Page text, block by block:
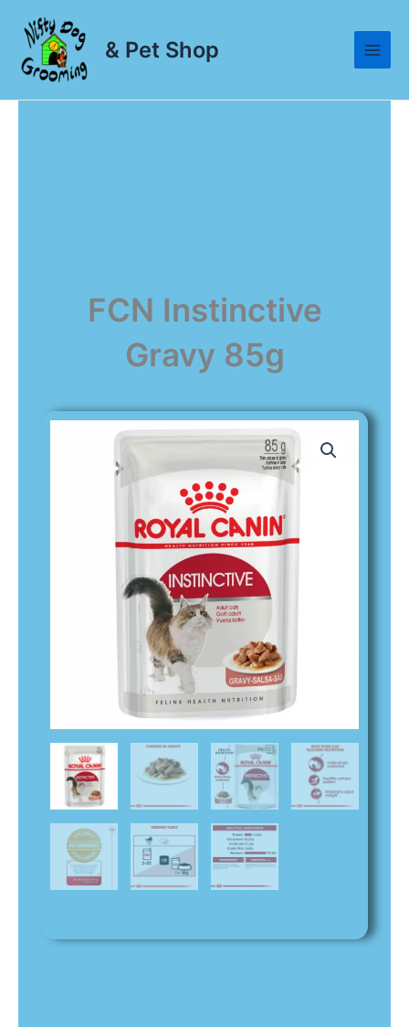
content
& Pet Shop
FCN Instinctive
Gravy 85g